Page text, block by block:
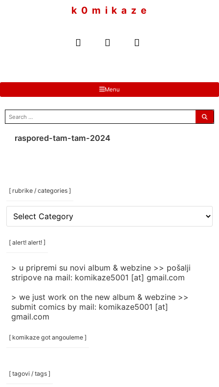
k 0 m i k a z e
Menu
search
for:
raspored-tam-tam-2024
[ rubrike / categories ]
[
rubrike
/
categories
[ alert! alert! ]
> u pripremi su novi album & webzine >> pošalji
stripove na mail: komikaze5001 [at] gmail.com
> we just work on the new album & webzine >>
submit comics by mail: komikaze5001 [at]
gmail.com
[ komikaze got angouleme ]
[ tagovi / tags ]